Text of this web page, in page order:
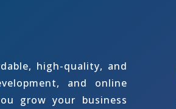
high-quality, and
and online
grow your business